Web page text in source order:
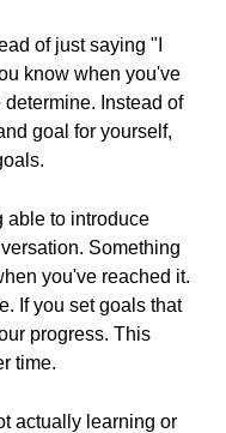
of just saying "I
know when you've
Instead of
goal for yourself,
able to introduce
Something
you've reached it.
If you set goals that
progress. This
time.
actually learning or